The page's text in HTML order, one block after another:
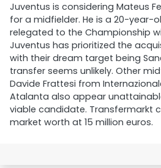
Juventus is considering Mateus
for a midfielder. He is a 20-year-
relegated to the Championship
Juventus has prioritized the
with their dream target being
transfer seems unlikely. Other
Davide Frattesi from
Atalanta also appear
viable candidate. Transfermarkt
market worth at 15 million euros.